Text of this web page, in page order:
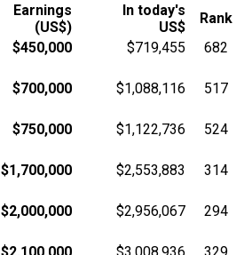
Earnings
(US$)
In today's
US$
Rank
$450,000 $719,455
682
$700,000 $1,088,116
517
$750,000 $1,122,736
524
$1,700,000 $2,553,883
314
$2,000,000 $2,956,067
294